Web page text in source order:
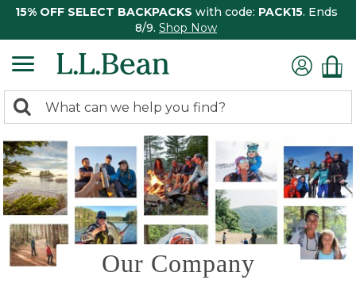
15% OFF SELECT BACKPACKS with code: PACK15. Ends
8/9. Shop Now
search
returned.
Search:
Our Company